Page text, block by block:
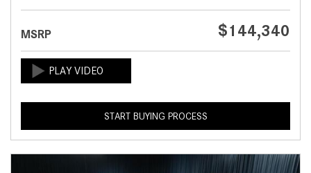
MSRP $144,340
START BUYING PROCESS